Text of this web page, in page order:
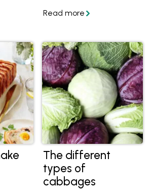
Christmas-worthy
The different
types of
cabbages